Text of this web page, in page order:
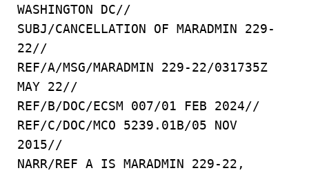
WASHINGTON DC//
SUBJ/CANCELLATION OF MARADMIN 229-
22//
REF/A/MSG/MARADMIN 229-22/031735Z
MAY 22//
REF/B/DOC/ECSM 007/01 FEB 2024//
REF/C/DOC/MCO 5239.01B/05 NOV
2015//
NARR/REF A IS MARADMIN 229-22,